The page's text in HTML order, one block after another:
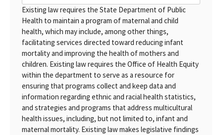
Existing law requires the State Department of Public
Health to maintain a program of maternal and child
health, which may include, among other things,
facilitating services directed toward reducing infant
mortality and improving the health of mothers and
children. Existing law requires the Office of Health Equity
within the department to serve as a resource for
ensuring that programs collect and keep data and
information regarding ethnic and racial health statistics,
and strategies and programs that address multicultural
health issues, including, but not limited to, infant and
maternal mortality. Existing law makes legislative findings